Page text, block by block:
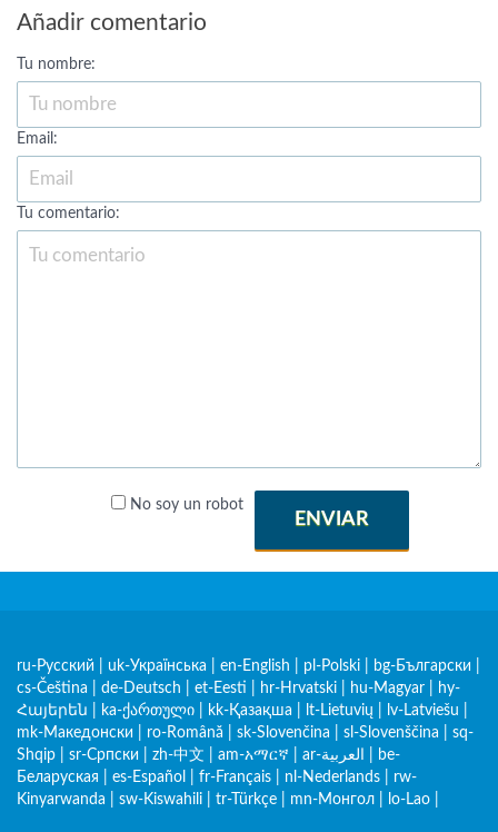
Añadir comentario
Tu nombre:
Email:
Tu comentario:
No soy un robot
ENVIAR
ru-Русский uk-Українська en-English pl-Polski bg-Български
cs-Čeština
de-Deutsch et-Eesti hr-Hrvatski hu-Magyar
hy-
Հայերեն
ka-ქართული kk-Қазақша lt-Lietuvių lv-Latviešu
mk-Македонски
ro-Română sk-Slovenčina sl-Slovenščina
sq-
Shqip
sr-Српски zh-中文 am-አማርኛ ar-العربية
be-
Беларуская
es-Español fr-Français nl-Nederlands
rw-
Kinyarwanda
sw-Kiswahili tr-Türkçe mn-Монгол lo-Lao